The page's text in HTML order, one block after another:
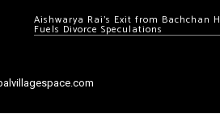
Aishwarya Rai’s Exit from Bachchan
Fuels Divorce Speculations